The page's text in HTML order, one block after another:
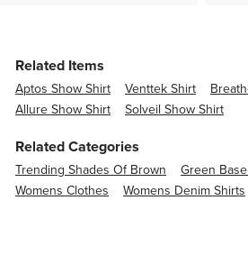
Related Items
Aptos Show Shirt Venttek Shirt
Allure Show Shirt
Solveil Show Shirt
Related Categories
Trending Shades Of Brown
Green
Womens Clothes
Womens Denim Shirts